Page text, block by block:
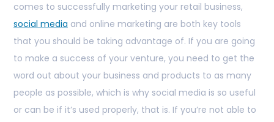
comes to successfully marketing your retail business,
social media and online marketing are both key tools
that you should be taking advantage of. If you are going
to make a success of your venture, you need to get the
word out about your business and products to as many
people as possible, which is why social media is so useful
or can be if it’s used properly, that is. If you’re not able to